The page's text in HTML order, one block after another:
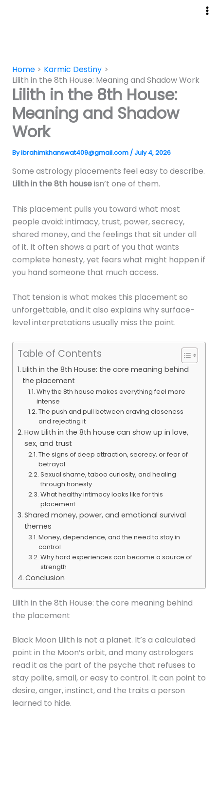
Home
Karmic Destiny
Lilith in the 8th House: Meaning and Shadow Work
Lilith in the 8th House:
Meaning and Shadow
Work
Byibrahimkhanswat409@gmail.com /July 4, 2026
Some astrology placements feel easy to describe.
Lilith in the 8th houseisn’t one of them.
This placement pulls you toward what most
people avoid: intimacy, trust, power, secrecy,
shared money, and the feelings that sit under all
of it. It often shows a part of you that wants
complete honesty, yet fears what might happen if
you hand someone that much access.
That tension is what makes this placement so
unforgettable, and it also explains why surface-
level interpretations usually miss the point.
Table of Contents
Lilith in the 8th House: the core meaning behind
the placement
Why the 8th house makes everything feel more
intense
The push and pull between craving closeness
and rejecting it
How Lilith in the 8th house can show up in love,
sex, and trust
The signs of deep attraction, secrecy, or fear of
betrayal
Sexual shame, taboo curiosity, and healing
through honesty
What healthy intimacy looks like for this
placement
Shared money, power, and emotional survival
themes
Money, dependence, and the need to stay in
control
Why hard experiences can become a source of
strength
Conclusion
Lilith in the 8th House: the core meaning behind
the placement
Black Moon Lilith is not a planet. It’s a calculated
point in the Moon’s orbit, and many astrologers
read it as the part of the psyche that refuses to
stay polite, small, or easy to control. It can point to
desire, anger, instinct, and the traits a person
learned to hide.